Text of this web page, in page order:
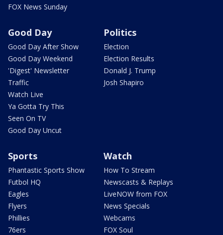
FOX News Sunday
Good Day
Good Day After Show
Good Day Weekend
'Digest' Newsletter
Traffic
Watch Live
Ya Gotta Try This
Seen On TV
Good Day Uncut
Politics
Election
Election Results
Donald J. Trump
Josh Shapiro
Sports
Phantastic Sports Show
Futbol HQ
Eagles
Flyers
Phillies
76ers
Watch
How To Stream
Newscasts & Replays
LiveNOW from FOX
News Specials
Webcams
FOX Soul